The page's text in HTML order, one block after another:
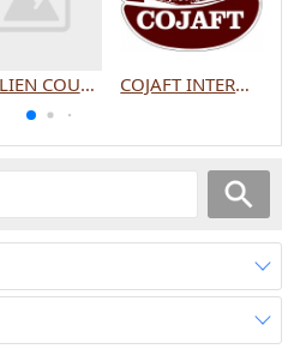
HUALIEN COUNTY GOVERNMENT COJAFT INTERNATIONAL CO., LTD.